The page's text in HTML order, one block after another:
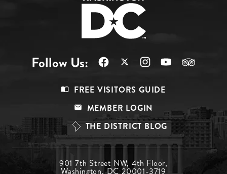
Follow Us:
Top
FREE VISITORS GUIDE
MEMBER LOGIN
THE DISTRICT BLOG
901 7th Street NW, 4th Floor,
Washington, DC 20001-3719